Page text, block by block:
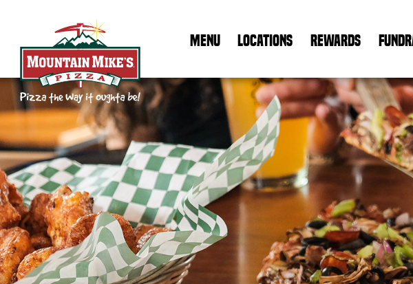
Mountain Mike's Pizza Home
MENU LOCATIONS REWARDS